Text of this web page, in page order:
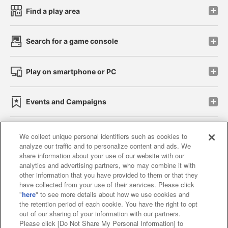
Find a play area
Search for a game console
Play on smartphone or PC
Events and Campaigns
Affiliate Sustainability site policy privacy policy
Web accessibility policy and verification results
Together with our business partners
About the provision of food
We collect unique personal identifiers such as cookies to
analyze our traffic and to personalize content and ads. We
share information about your use of our website with our
analytics and advertising partners, who may combine it with
other information that you have provided to them or that they
have collected from your use of their services. Please click
"here" to see more details about how we use cookies and
the retention period of each cookie. You have the right to opt
out of our sharing of your information with our partners.
Please click [Do Not Share My Personal Information] to